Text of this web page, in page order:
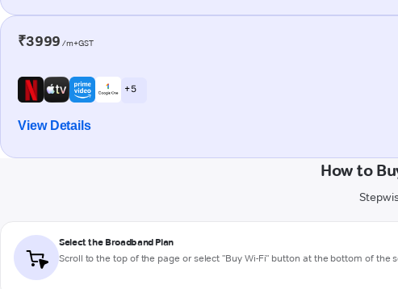
₹3999 /m+GST
+ 5
View Details
How to
Select the Broadband Plan
Scroll to the top of the page or select "Buy Wi-Fi" button at the bottom of the